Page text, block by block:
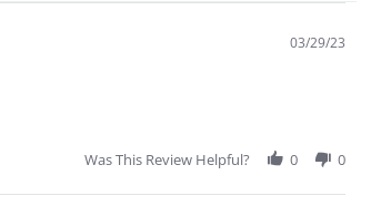
03/29/23
Was This Review Helpful? 0 0